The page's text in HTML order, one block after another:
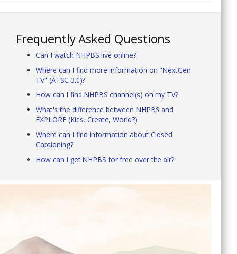
Frequently Asked Questions
Can I watch NHPBS live online?
Where can I find more information on "NextGen
TV" (ATSC 3.0)?
How can I find NHPBS channel(s) on my TV?
What's the difference between NHPBS and
EXPLORE (Kids, Create, World?)
Where can I find information about Closed
Captioning?
How can I get NHPBS for free over the air?